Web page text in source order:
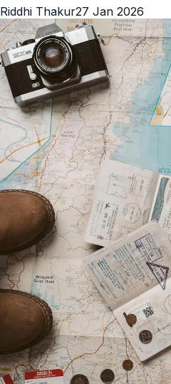
Riddhi Thakur27 Jan 2026